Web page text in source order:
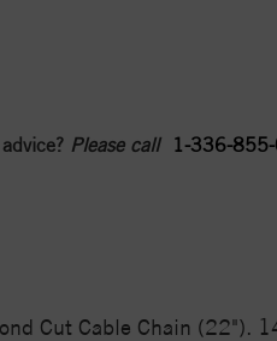
Please call 1-336-
Cut Cable Chain (22").